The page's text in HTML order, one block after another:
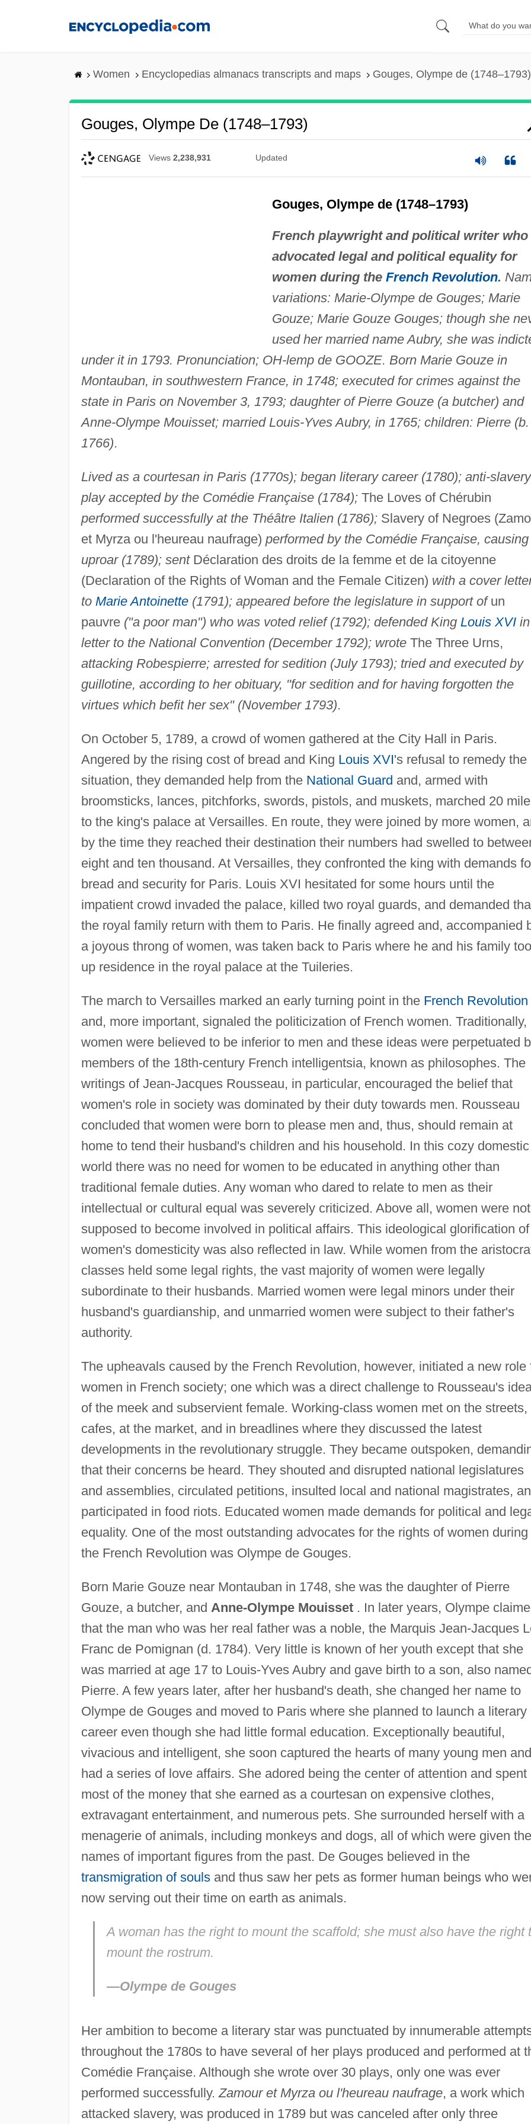
Women Encyclopedias almanacs transcripts and maps Gouges, Olympe de (1748–1793)
Gouges, Olympe De (1748–1793)
Views 2,238,931 Updated
Gouges, Olympe de (1748–1793)
French playwright and political writer who
advocated legal and political equality for
women during the French Revolution.
variations: Marie-Olympe de Gouges; Marie
Gouze; Marie Gouze Gouges; though she
used her married name Aubry, she was
under it in 1793. Pronunciation; OH-lemp de GOOZE. Born Marie Gouze in
Montauban, in southwestern France, in 1748; executed for crimes against the
state in Paris on November 3, 1793; daughter of Pierre Gouze (a butcher) and
Anne-Olympe Mouisset; married Louis-Yves Aubry, in 1765; children: Pierre (b.
1766).
Lived as a courtesan in Paris (1770s); began literary career (1780); anti-slavery
play accepted by the Comédie Française (1784);The Loves of Chérubin
performed successfully at the Théâtre Italien (1786);Slavery of Negroes
et Myrza ou l'heureau naufrage) performed by the Comédie Française,
uproar (1789); sentDéclaration des droits de la femme et de la citoyenne
(Declaration of the Rights of Woman and the Female Citizen) with a cover
to Marie Antoinette(1791); appeared before the legislature in support ofun
pauvre ("a poor man") who was voted relief (1792); defended King Louis XVIin
letter to the National Convention (December 1792); wroteThe Three Urns,
attacking Robespierre; arrested for sedition (July 1793); tried and executed by
guillotine, according to her obituary, "for sedition and for having forgotten the
virtues which befit her sex" (November 1793).
On October 5, 1789, a crowd of women gathered at the City Hall in Paris.
Angered by the rising cost of bread and King Louis XVI's refusal to remedy the
situation, they demanded help from the National Guard and, armed with
broomsticks, lances, pitchforks, swords, pistols, and muskets, marched 20
to the king's palace at Versailles. En route, they were joined by more women,
by the time they reached their destination their numbers had swelled to
eight and ten thousand. At Versailles, they confronted the king with demands
bread and security for Paris. Louis XVI hesitated for some hours until the
impatient crowd invaded the palace, killed two royal guards, and demanded
the royal family return with them to Paris. He finally agreed and, accompanied
a joyous throng of women, was taken back to Paris where he and his family
up residence in the royal palace at the Tuileries.
The march to Versailles marked an early turning point in the French Revolution
and, more important, signaled the politicization of French women. Traditionally,
women were believed to be inferior to men and these ideas were perpetuated
members of the 18th-century French intelligentsia, known as philosophes. The
writings of Jean-Jacques Rousseau, in particular, encouraged the belief that
women's role in society was dominated by their duty towards men. Rousseau
concluded that women were born to please men and, thus, should remain at
home to tend their husband's children and his household. In this cozy domestic
world there was no need for women to be educated in anything other than
traditional female duties. Any woman who dared to relate to men as their
intellectual or cultural equal was severely criticized. Above all, women were not
supposed to become involved in political affairs. This ideological glorification of
women's domesticity was also reflected in law. While women from the
classes held some legal rights, the vast majority of women were legally
subordinate to their husbands. Married women were legal minors under their
husband's guardianship, and unmarried women were subject to their father's
authority.
The upheavals caused by the French Revolution, however, initiated a new role
women in French society; one which was a direct challenge to Rousseau's
of the meek and subservient female. Working-class women met on the streets,
cafes, at the market, and in breadlines where they discussed the latest
developments in the revolutionary struggle. They became outspoken,
that their concerns be heard. They shouted and disrupted national legislatures
and assemblies, circulated petitions, insulted local and national magistrates,
participated in food riots. Educated women made demands for political and
equality. One of the most outstanding advocates for the rights of women during
the French Revolution was Olympe de Gouges.
Born Marie Gouze near Montauban in 1748, she was the daughter of Pierre
Gouze, a butcher, and Anne-Olympe Mouisset. In later years, Olympe
that the man who was her real father was a noble, the Marquis Jean-Jacques
Franc de Pomignan (d. 1784). Very little is known of her youth except that she
was married at age 17 to Louis-Yves Aubry and gave birth to a son, also
Pierre. A few years later, after her husband's death, she changed her name to
Olympe de Gouges and moved to Paris where she planned to launch a literary
career even though she had little formal education. Exceptionally beautiful,
vivacious and intelligent, she soon captured the hearts of many young men and
had a series of love affairs. She adored being the center of attention and spent
most of the money that she earned as a courtesan on expensive clothes,
extravagant entertainment, and numerous pets. She surrounded herself with a
menagerie of animals, including monkeys and dogs, all of which were given the
names of important figures from the past. De Gouges believed in the
transmigration of soulsand thus saw her pets as former human beings who
now serving out their time on earth as animals.
A woman has the right to mount the scaffold; she must also have the right
mount the rostrum.
—Olympe de Gouges
Her ambition to become a literary star was punctuated by innumerable
throughout the 1780s to have several of her plays produced and performed at
Comédie Française. Although she wrote over 30 plays, only one was ever
performed successfully. Zamour et Myrza ou l'heureau naufrage, a work which
attacked slavery, was produced in 1789 but was canceled after only three